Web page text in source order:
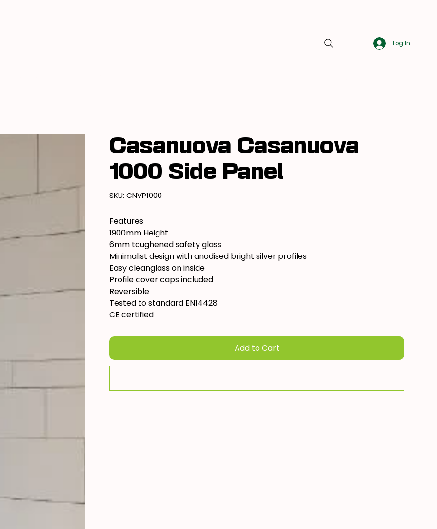
Log In
Casanuova Casanuova
1000 Side Panel
SKU: CNVP1000
CNVP1000
Features
1900mm Height
6mm toughened safety glass
Minimalist design with anodised bright silver profiles
Easy cleanglass on inside
Profile cover caps included
Reversible
Tested to standard EN14428
CE certified
Add to Cart